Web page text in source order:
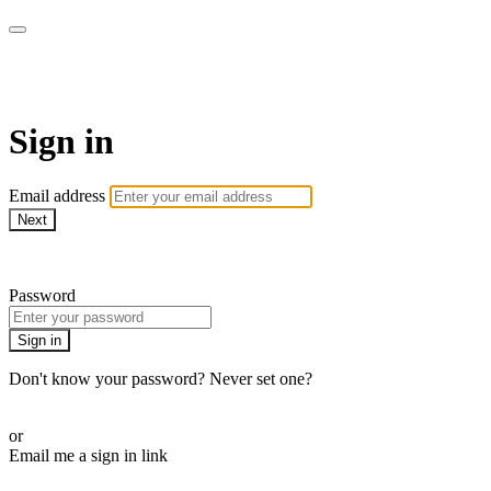
Sign in
Email address
Next
Password
Sign in
Don't know your password? Never set one?
or
Email me a sign in link